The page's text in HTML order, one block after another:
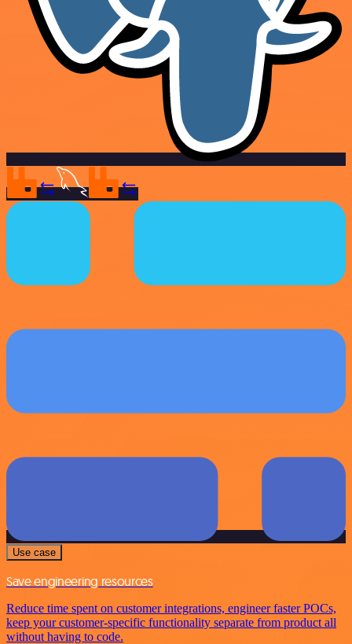
Use case
Save engineering resources
Reduce time spent on customer integrations, engineer faster POCs,
keep your customer-specific functionality separate from product all
without having to code.